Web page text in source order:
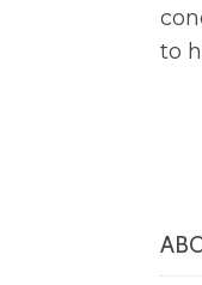
to